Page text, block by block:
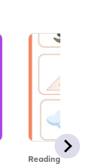
Reading